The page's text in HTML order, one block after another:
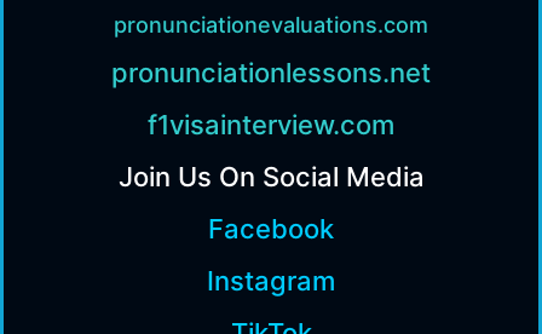
pronunciationevaluations.com
pronunciationlessons.net
f1visainterview.com
Join Us On Social Media
Facebook
Instagram